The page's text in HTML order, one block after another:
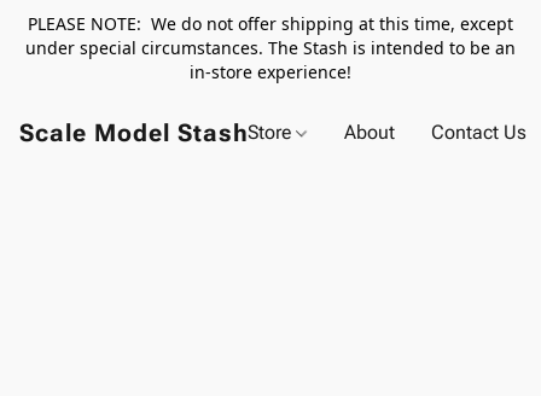
PLEASE NOTE: We do not offer shipping at this time, except
under special circumstances. The Stash is intended to be an
in-store experience!
Scale Model StashStore About Contact Us